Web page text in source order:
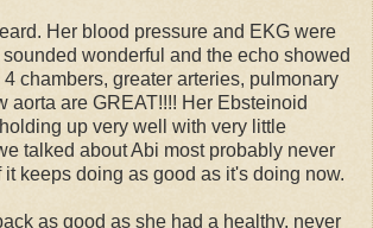
Her blood pressure and EKG were
wonderful and the echo showed
chambers, greater arteries, pulmonary
aorta are GREAT!!!! Her Ebsteinoid
up very well with very little
talked about Abi most probably never
keeps doing as good as it's doing now.
as good as she had a healthy, never